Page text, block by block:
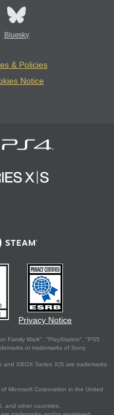
Bluesky
& Policies
Notice
Privacy Notice
Family Mark", "PlayStation", "PS5
or trademarks of Sony
and XBOX Series X|S are trademarks
Microsoft Corporation in the United
and other countries.